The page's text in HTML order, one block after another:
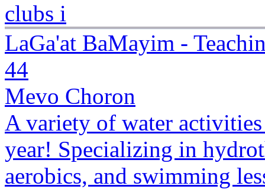
clubs i
LaGa'at BaMayim -
44
Mevo Choron
A variety of water
year! Specializing in
aerobics, and swimming